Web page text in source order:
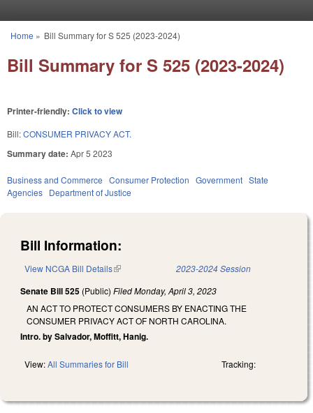
You are here
Home » Bill Summary for S 525 (2023-2024)
Bill Summary for S 525 (2023-2024)
Printer-friendly: Click to view
Bill:CONSUMER PRIVACY ACT.
Summary date: Apr 5 2023
Business and Commerce Consumer Protection Government State
Agencies Department of Justice
Bill Information:
View NCGA Bill Details(link is external) 2023-2024 Session
Senate Bill 525 (Public) FiledMonday, April 3, 2023
AN ACT TO PROTECT CONSUMERS BY ENACTING THE
CONSUMER PRIVACY ACT OF NORTH CAROLINA.
Intro. by Salvador, Moffitt, Hanig.
View:All Summaries for Bill Tracking: